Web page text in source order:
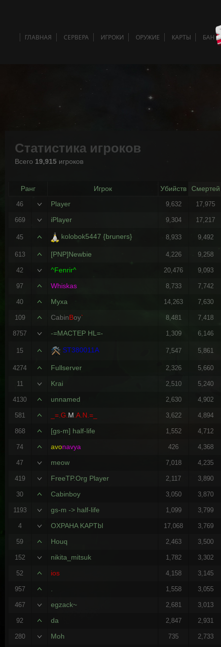
ГЛАВНАЯ СЕРВЕРА ИГРОКИ ОРУЖИЕ КАРТЫ БАН
Статистика игроков
Всего 19,915игроков
Ранг Игрок Убийств Смертей
46 Player 9,632 17,975
669 iPlayer 9,304 17,217
45 kolobok5447 {bruners} 8,933 9,492
613 [PNP]Newbie 4,226 9,258
42 ^Fenrir^ 20,476 9,093
97 Whiskas 8,733 7,742
40 Myxa 14,263 7,630
109 CabinBoy` 8,481 7,418
8757 -=MACTEP HL=- 1,309 6,146
15 ST380011A 7,547 5,861
4274 Fullserver 2,326 5,660
11 Krai 2,510 5,240
4130 unnamed 2,630 4,902
581 _=.G. M .A.N.=_ 3,622 4,894
868 [gs-m] half-life 1,552 4,712
74 avonavya 426 4,368
47 meow 7,018 4,235
419 FreeTP.Org Player 2,117 3,890
30 Cabinboy 3,050 3,870
1193 gs-m -> half-life 1,099 3,799
4 OXPAHA KAPTbl 17,068 3,769
59 Houq 2,463 3,500
152 nikita_mitsuk 1,782 3,302
52 ios 4,158 3,145
957 1,558 3,055
467 egzack~ 2,681 3,013
92 da 2,847 2,931
280 Moh 735 2,733